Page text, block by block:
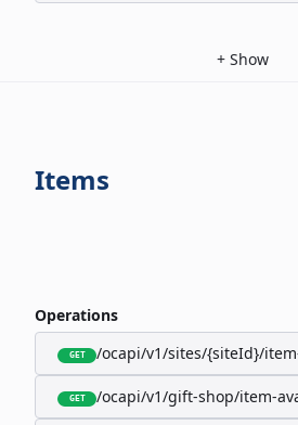
+ Show
Items
Operations
GET /ocapi/v1/sites/{siteId}/
GET /ocapi/v1/gift-shop/item-